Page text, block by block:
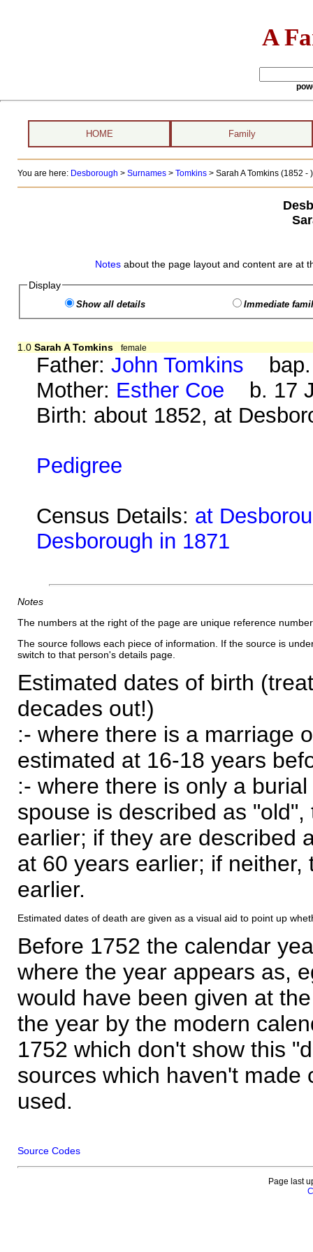
A
HOME Family
You are here: Desborough > Surnames> Tomkins> Sarah A Tomkins (1852 - )
Notes about the page layout and content are at
Display
Show all details Immediate
1.0 Sarah A Tomkins female
Father:John Tomkins bap.
Mother: Esther Coe b. 17
Birth: about 1852, at
Pedigree
Census Details: at
Desborough in 1871
Notes
The numbers at the right of the page are unique reference
The source follows each piece of information. If the source is
switch to that person's details page.
Estimated dates of birth
decades out!)
:- where there is a marriage
estimated at 16-18 years
:- where there is only a
spouse is described as
earlier; if they are described
at 60 years earlier; if
earlier.
Estimated dates of death are given as a visual aid to point up
Before 1752 the calendar
where the year appears as,
would have been given at
the year by the modern
1752 which don't show this
sources which haven't made
used.
Source Codes
Page last